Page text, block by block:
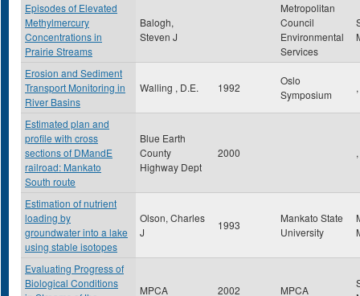
Episodes of Elevated
Methylmercury
Concentrations in
Prairie Streams
Balogh,
Steven J
Metropolitan
Council
Environmental
Services
Erosion and Sediment
Transport Monitoring in
River Basins
Walling , D.E. 1992
Oslo
Symposium
,
Estimated plan and
profile with cross
sections of DMandE
railroad: Mankato
South route
Blue Earth
County
Highway Dept
2000 ,
Estimation of nutrient
loading by
groundwater into a lake
using stable isotopes
Olson, Charles
J
1993
Mankato State
University
Evaluating Progress of
Biological Conditions
MPCA 2002 MPCA